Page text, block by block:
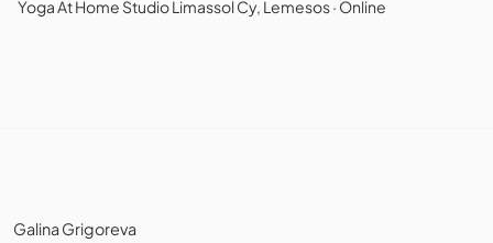
Yoga At Home Studio Limassol Cy, Lemesos · Online
Galina Grigoreva